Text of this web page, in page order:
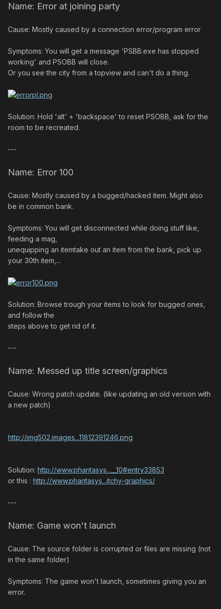
Name: Error at joining party
Cause: Mostly caused by a connection error/program error
Symptoms: You will get a message 'PSBB.exe has stopped
working' and PSOBB will close.
Or you see the city from a topview and can't do a thing.
Solution: Hold 'alt' + 'backspace' to reset PSOBB, ask for the
room to be recreated.
---
Name: Error 100
Cause: Mostly caused by a bugged/hacked item. Might also
be in common bank.
Symptoms: You will get disconnected while doing stuff like,
feeding a mag,
unequipping an itemtake out an item from the bank, pick up
your 30th item,...
Solution: Browse trough your items to look for bugged ones,
and follow the
steps above to get rid of it.
---
Name: Messed up title screen/graphics
Cause: Wrong patch update. (like updating an old version with
a new patch)
http://img502.images...11812391246.png
Solution: http://www.phantasys...__10#entry33853
or this : http://www.phantasys...itchy-graphics/
---
Name: Game won't launch
Cause: The source folder is corrupted or files are missing (not
in the same folder)
Symptoms: The game won't launch, sometimes giving you an
error.